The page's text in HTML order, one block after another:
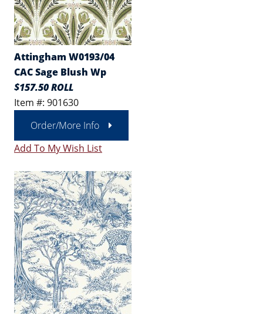
Attingham W0193/04
CAC Sage Blush Wp
$157.50 ROLL
Item #: 901630
Order/More Info
Add To My Wish List